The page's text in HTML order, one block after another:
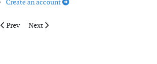
Create an account
Previous article: Alternatives to Electricity for
Prev Next article: Measuring Low-Frequency
Next